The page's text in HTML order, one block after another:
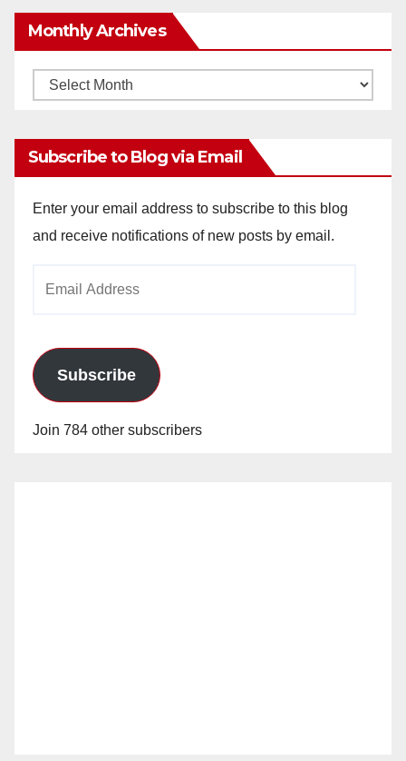
Monthly Archives
Monthly
Subscribe to Blog via Email
Enter your email address to subscribe to this blog
and receive notifications of new posts by email.
Subscribe
Join 784 other subscribers